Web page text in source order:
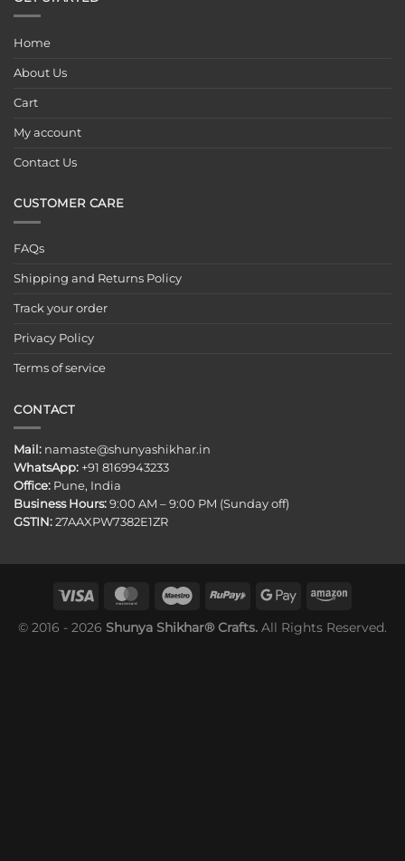
Home
About Us
Cart
My account
Contact Us
CUSTOMER CARE
FAQs
Shipping and Returns Policy
Track your order
Privacy Policy
Terms of service
CONTACT
Mail: namaste@shunyashikhar.in
WhatsApp: +91 8169943233
Office: Pune, India
Business Hours: 9:00 AM – 9:00 PM (Sunday off)
GSTIN: 27AAXPW7382E1ZR
© 2016 - 2026 Shunya Shikhar® Crafts. All Rights Reserved.